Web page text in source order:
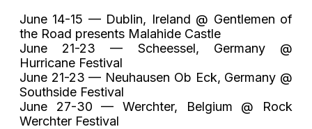
June 14-15 — Dublin, Ireland @ Gentlemen of
the Road presents Malahide Castle
June 21-23 — Scheessel, Germany @
Hurricane Festival
June 21-23 — Neuhausen Ob Eck, Germany @
Southside Festival
June 27-30 — Werchter, Belgium @ Rock
Werchter Festival